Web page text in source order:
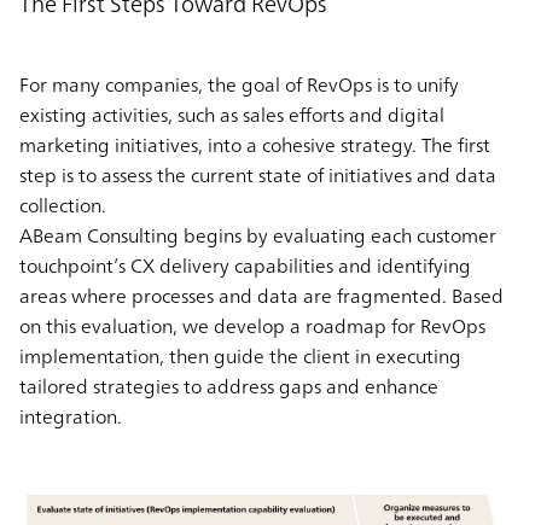
For many companies, the goal of RevOps is to unify
existing activities, such as sales efforts and digital
marketing initiatives, into a cohesive strategy. The first
step is to assess the current state of initiatives and data
collection.
ABeam Consulting begins by evaluating each customer
touchpoint’s CX delivery capabilities and identifying
areas where processes and data are fragmented. Based
on this evaluation, we develop a roadmap for RevOps
implementation, then guide the client in executing
tailored strategies to address gaps and enhance
integration.